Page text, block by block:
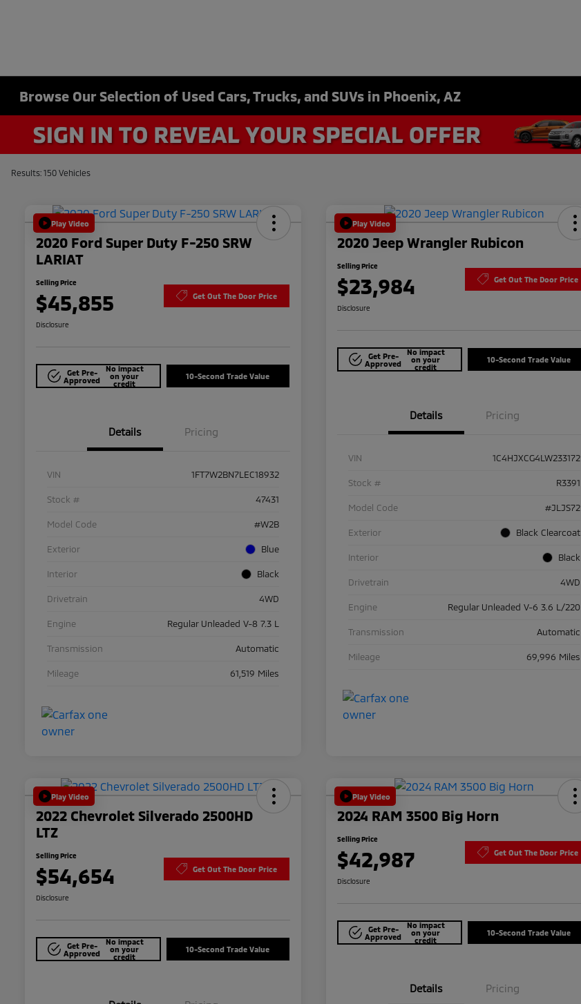
Browse Our Selection of Used Cars, Trucks, and SUVs in Phoenix, AZ
Results: 150 Vehicles
Play Video
2020 Ford Super Duty F-250 SRW
LARIAT
Selling Price
$45,855 Get Out The Door Price
Disclosure
Get Pre-
Approved
No impact
on your
credit
10-Second Trade Value
Details Pricing
VIN 1FT7W2BN7LEC18932
Stock # 47431
Model Code #W2B
Exterior Blue
Interior Black
Drivetrain 4WD
Engine Regular Unleaded V-8 7.3 L
Transmission Automatic
Mileage 61,519 Miles
Play Video
2020 Jeep Wrangler Rubicon
Selling Price
$23,984 Get Out The Door Price
Disclosure
Get Pre-
Approved
No impact
on your
credit
10-Second Trade Value
Details Pricing
VIN 1C4HJXCG4LW233172
Stock # R3391
Model Code #JLJS72
Exterior Black Clearcoat
Interior Black
Drivetrain 4WD
Engine Regular Unleaded V-6 3.6 L/220
Transmission Automatic
Mileage 69,996 Miles
Play Video
2022 Chevrolet Silverado 2500HD
LTZ
Selling Price
$54,654 Get Out The Door Price
Disclosure
Get Pre-
Approved
No impact
on your
credit
10-Second Trade Value
Play Video
2024 RAM 3500 Big Horn
Selling Price
$42,987 Get Out The Door Price
Disclosure
Get Pre-
Approved
No impact
on your
credit
10-Second Trade Value
Details Pricing